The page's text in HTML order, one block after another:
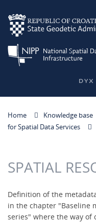
Home Knowledge base
for Spatial Data Services
SPATIAL
Definition of the
in the chapter "Baseline
series" where the way